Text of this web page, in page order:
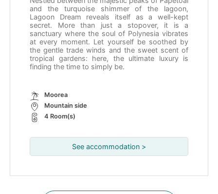
and the turquoise shimmer of the lagoon,
Lagoon Dream reveals itself as a well-kept
secret. More than just a stopover, it is a
sanctuary where the soul of Polynesia vibrates
at every moment. Let yourself be soothed by
the gentle trade winds and the sweet scent of
tropical gardens: here, the ultimate luxury is
finding the time to simply be.
Moorea
Mountain side
4 Room(s)
See accommodation >